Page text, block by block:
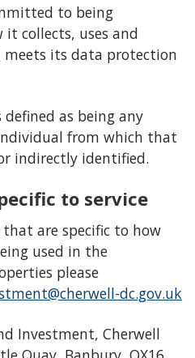
to being
collects, uses and
its data protection
as being any
from which that
indirectly identified.
to service
are specific to how
used in the
please
dc.gov.uk
Investment, Cherwell